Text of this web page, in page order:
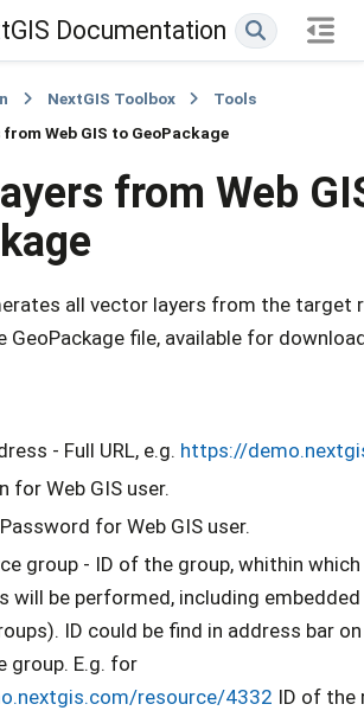
Documentation
NextGIS Toolbox
Tools
Web GIS to GeoPackage
from Web
all vector layers from the target
GeoPackage file, available for
- Full URL, e.g. https://
for Web GIS user.
for Web GIS user.
group - ID of the group, whithin
will be performed, including
ID could be find in address bar
group. E.g. for
resource/4332 ID of the